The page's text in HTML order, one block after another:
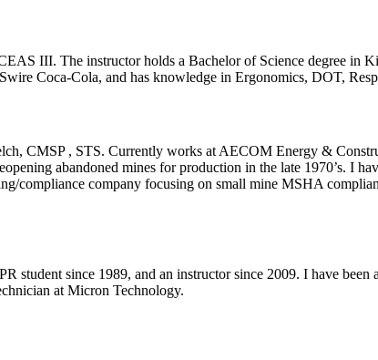
III. The instructor holds a Bachelor of Science degree in
Coca-Cola, and has knowledge in Ergonomics, DOT,
CMSP , STS. Currently works at AECOM Energy &
abandoned mines for production in the late 1970’s. I
compliance company focusing on small mine MSHA
student since 1989, and an instructor since 2009. I have
at Micron Technology.